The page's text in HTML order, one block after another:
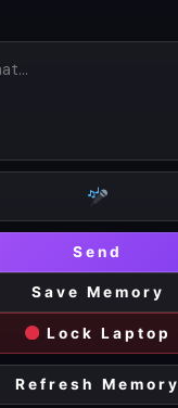
Send
Save Memory
Lock Laptop
Refresh Memory